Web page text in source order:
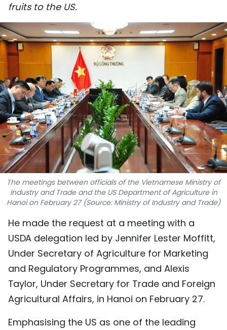
SPORTS
SCI-TECH
TRAVEL
WORLD
PICTURES
VIDEO
INFOGRAPHIC
MEGASTORY
ABOUT US
TIẾNG VIỆT
中文
fruits to the US.
The meetings between officials of the Vietnamese Ministry of
Industry and Trade and the US Department of Agriculture in
Hanoi on February 27 (Source: Ministry of Industry and Trade)
He made the request at a meeting with a
USDA delegation led by Jennifer Lester Moffitt,
Under Secretary of Agriculture for Marketing
and Regulatory Programmes, and Alexis
Taylor, Under Secretary for Trade and Foreign
Agricultural Affairs, in Hanoi on February 27.
Emphasising the US as one of the leading